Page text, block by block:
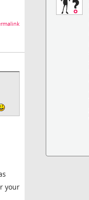
your